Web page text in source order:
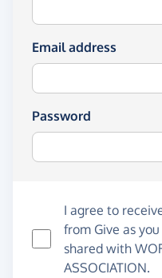
Email address
Password
I agree to
from Give as
shared with
ASSOCIATION.